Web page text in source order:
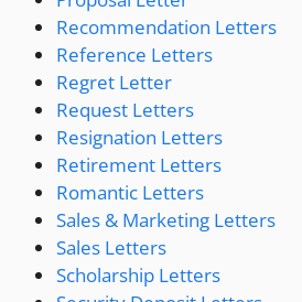
Recommendation Letters
Reference Letters
Regret Letter
Request Letters
Resignation Letters
Retirement Letters
Romantic Letters
Sales & Marketing Letters
Sales Letters
Scholarship Letters